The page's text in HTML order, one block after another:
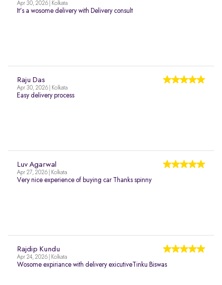
Apr 30, 2026 | Kolkata
It's a wosome delivery with Delivery consult
Raju Das
Apr 30, 2026 | Kolkata
Easy delivery process
Luv Agarwal
Apr 27, 2026 | Kolkata
Very nice experience of buying car Thanks spinny
Rajdip Kundu
Apr 24, 2026 | Kolkata
Wosome expiriance with delivery exicutiveTinku Biswas